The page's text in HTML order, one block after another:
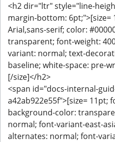
<h2 dir="ltr" style="line-
margin-bottom: 6pt;">[size=
Arial,sans-serif; color:
transparent; font-weight:
variant: normal; text-
baseline; white-space: pre-
[/size]</h2>
<span id="docs-internal-
a42ab922e55f">[size= 11pt;
background-color:
normal; font-variant-east-
alternates: normal; font-